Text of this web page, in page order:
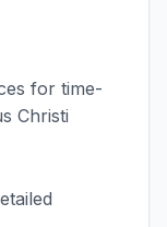
for time-
Christi